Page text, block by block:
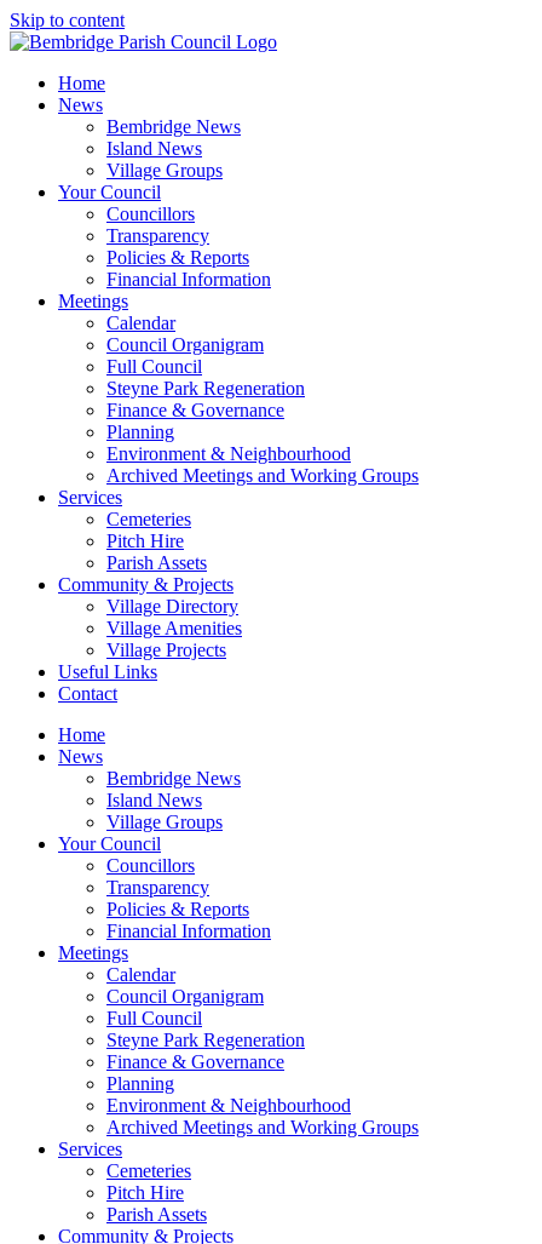
Skip to content
Home
News
Bembridge News
Island News
Village Groups
Your Council
Councillors
Transparency
Policies & Reports
Financial Information
Meetings
Calendar
Council Organigram
Full Council
Steyne Park Regeneration
Finance & Governance
Planning
Environment & Neighbourhood
Archived Meetings and Working Groups
Services
Cemeteries
Pitch Hire
Parish Assets
Community & Projects
Village Directory
Village Amenities
Village Projects
Useful Links
Contact
Home
News
Bembridge News
Island News
Village Groups
Your Council
Councillors
Transparency
Policies & Reports
Financial Information
Meetings
Calendar
Council Organigram
Full Council
Steyne Park Regeneration
Finance & Governance
Planning
Environment & Neighbourhood
Archived Meetings and Working Groups
Services
Cemeteries
Pitch Hire
Parish Assets
Community & Projects